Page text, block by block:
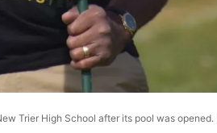
Trier High School after its pool was opened. |